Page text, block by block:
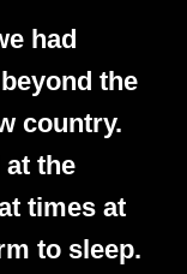
had
the
country.
at the
times at
to sleep.